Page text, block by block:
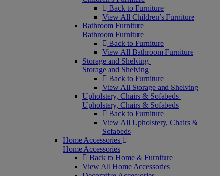
Back to Furniture
View All Children’s Furniture
Bathroom Furniture
Bathroom Furniture
Back to Furniture
View All Bathroom Furniture
Storage and Shelving
Storage and Shelving
Back to Furniture
View All Storage and Shelving
Upholstery, Chairs & Sofabeds
Upholstery, Chairs & Sofabeds
Back to Furniture
View All Upholstery, Chairs &
Sofabeds
Home Accessories
Home Accessories
Back to Home & Furniture
View All Home Accessories